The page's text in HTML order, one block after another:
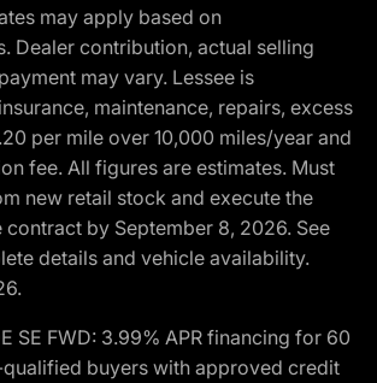
may apply based on
Dealer contribution, actual selling
may vary. Lessee is
maintenance, repairs, excess
per mile over 10,000 miles/year and
fee. All figures are estimates. Must
new retail stock and execute the
by September 8, 2026. See
details and vehicle availability.
SE FWD: 3.99% APR financing for 60
buyers with approved credit